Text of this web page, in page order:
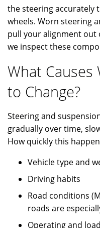
the steering accurately
wheels. Worn steering
pull your alignment out
we inspect these
What
to Change?
Steering and
gradually over time,
How quickly this
Vehicle type and
Driving habits
Road conditions
roads are
Operating and